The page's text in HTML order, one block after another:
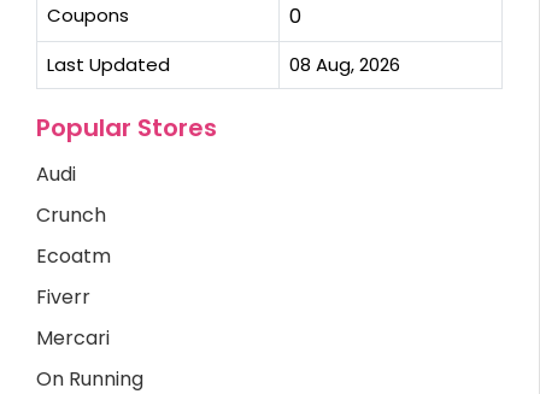
Coupons 0
Last Updated 08 Aug, 2026
Popular Stores
Audi
Crunch
Ecoatm
Fiverr
Mercari
On Running